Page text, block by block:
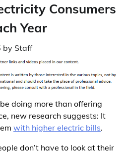
Consumers
Year
by Staff
doing more than offering
new research suggests: It
with higher electric bills.
don’t have to look at their